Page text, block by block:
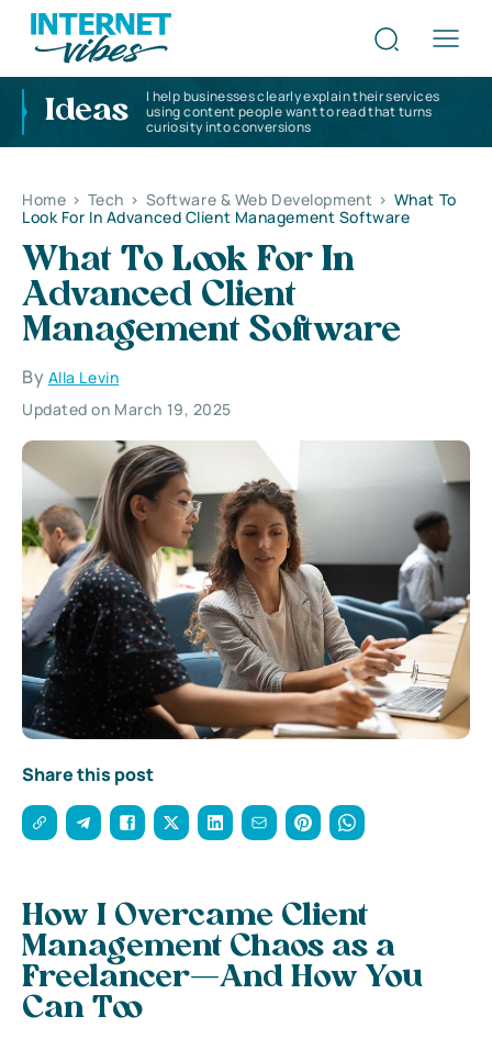
Ideas
I help businesses clearly explain their services
using content people want to read that turns
curiosity into conversions
Home > Tech > Software & Web Development > What To
Look For In Advanced Client Management Software
What To Look For In
Advanced Client
Management Software
By Alla Levin
Updated on March 19, 2025
Share this post
How I Overcame Client
Management Chaos as a
Freelancer—And How You
Can Too